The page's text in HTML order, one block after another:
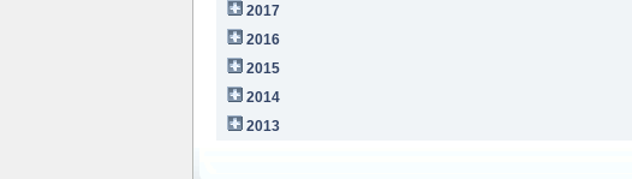
2017
2016
2015
2014
2013